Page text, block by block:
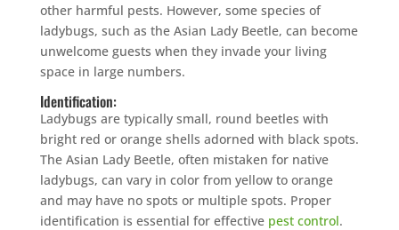
other harmful pests. However, some species of
ladybugs, such as the Asian Lady Beetle, can become
unwelcome guests when they invade your living
space in large numbers.
Identification:
Ladybugs are typically small, round beetles with
bright red or orange shells adorned with black spots.
The Asian Lady Beetle, often mistaken for native
ladybugs, can vary in color from yellow to orange
and may have no spots or multiple spots. Proper
identification is essential for effective pest control.